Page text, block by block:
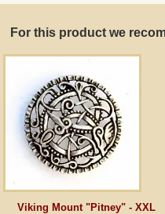
For this product we
Viking Mount "Pitney" - XXL
Museum Shop Replicas
Terms of Service
Guestbook
Newsletter